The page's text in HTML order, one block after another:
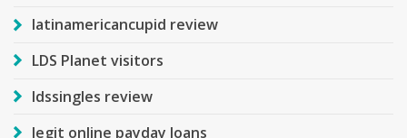
latinamericancupid review
LDS Planet visitors
ldssingles review
legit online payday loans